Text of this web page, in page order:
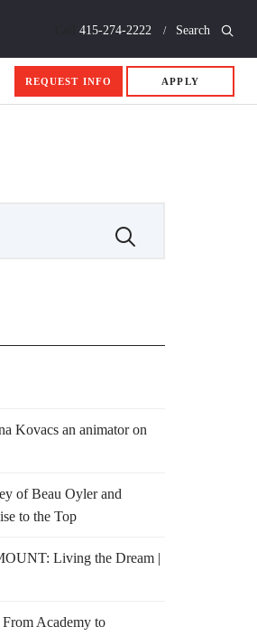
415-274-2222 Search
REQUEST INFO APPLY
Kovacs an animator on
of Beau Oyler and
to the Top
Living the Dream |
Academy to